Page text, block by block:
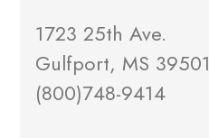
1723 25th Ave.
Gulfport, MS 39501
(800)748-9414